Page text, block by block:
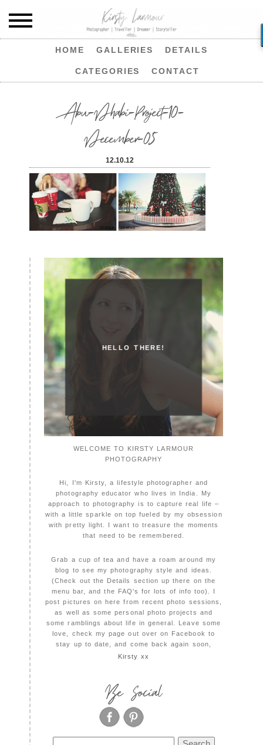
HOME GALLERIES DETAILS
CATEGORIES CONTACT
Abu-Dhabi-Project-10-
December-05
12.10.12
HELLO THERE!
WELCOME TO KIRSTY LARMOUR
PHOTOGRAPHY
Hi, I'm Kirsty, a lifestyle photographer and
photography educator who lives in India. My
approach to photography is to capture real life –
with a little sparkle on top fueled by my obsession
with pretty light. I want to treasure the moments
that need to be remembered.
Grab a cup of tea and have a roam around my
blog to see my photography style and ideas.
(Check out the Details section up there on the
menu bar, and the FAQ's for lots of info too). I
post pictures on here from recent photo sessions,
as well as some personal photo projects and
some ramblings about life in general. Leave some
love, check my page out over on Facebook to
stay up to date, and come back again soon,
Kirsty xx
Be Social